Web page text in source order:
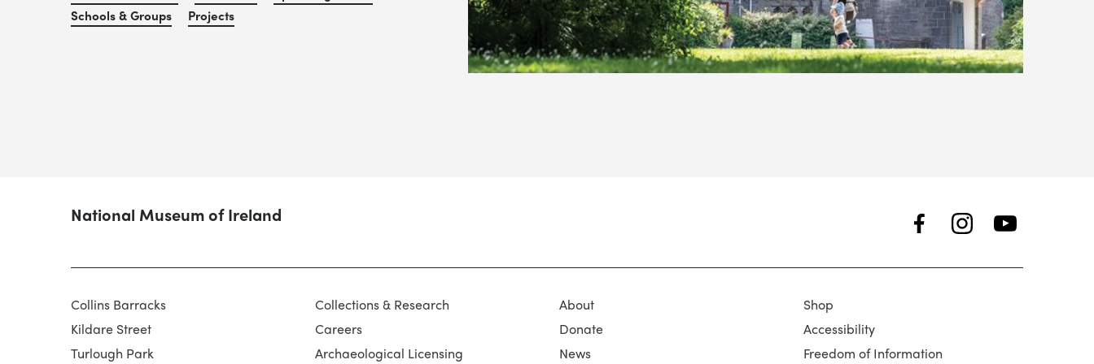
Schools & Groups
Projects
National Museum of Ireland
Collins Barracks
Kildare Street
Turlough Park
Collections & Research
Careers
Archaeological Licensing
About
Donate
News
Shop
Accessibility
Freedom of Information